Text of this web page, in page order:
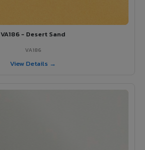
VA186 - Desert Sand
VA186
View Details →